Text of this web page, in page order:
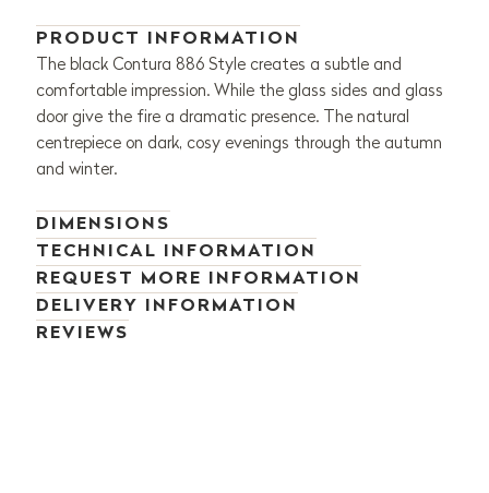
PRODUCT INFORMATION
The black Contura 886 Style creates a subtle and
comfortable impression. While the glass sides and glass
door give the fire a dramatic presence. The natural
centrepiece on dark, cosy evenings through the autumn
and winter.
DIMENSIONS
TECHNICAL INFORMATION
REQUEST MORE INFORMATION
DELIVERY INFORMATION
REVIEWS